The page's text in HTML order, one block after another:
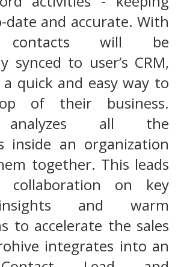
and accurate. With
contacts will be
synced to user’s CRM,
quick and easy way to
of their business.
analyzes all the
inside an organization
together. This leads
on key
and warm
to accelerate the sales
integrates into an